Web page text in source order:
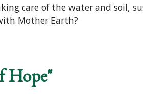
care of the water and soil,
Mother Earth?
Hope"